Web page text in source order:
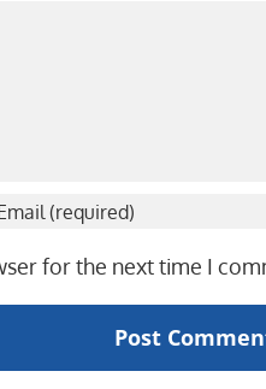
for the next time I